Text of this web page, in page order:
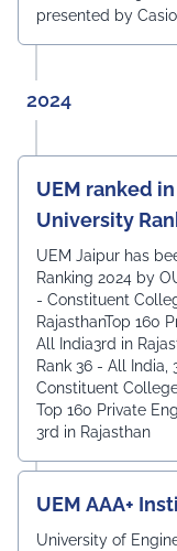
presented by
2024
UEM ranked
University
UEM Jaipur has
Ranking 2024 by
- Constituent
RajasthanTop 160
All India3rd in
Rank 36 - All
Constituent
Top 160 Private
3rd in Rajasthan
UEM AAA+
University of